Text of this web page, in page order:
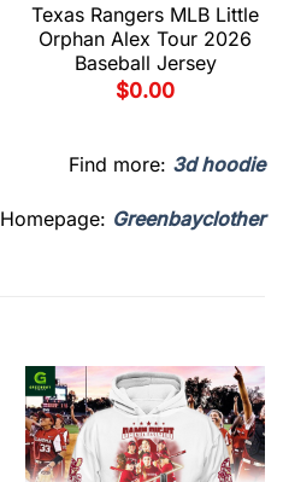
Texas Rangers MLB Little
Orphan Alex Tour 2026
Baseball Jersey
$0.00
Find more: 3d hoodie
Homepage: Greenbayclother